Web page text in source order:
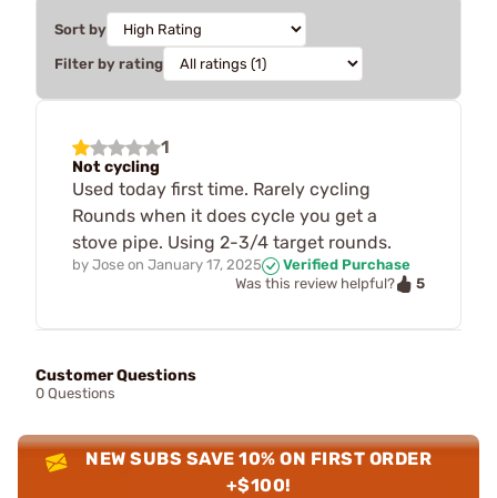
Sort by
Filter by rating
1
Not cycling
Used today first time. Rarely cycling
Rounds when it does cycle you get a
stove pipe. Using 2-3/4 target rounds.
by Jose on January 17, 2025
Verified Purchase
Was this review helpful?
5
Customer Questions
0 Questions
NEW SUBS SAVE 10% ON FIRST ORDER
+$100!